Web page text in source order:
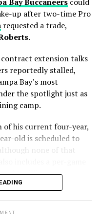
in
17, 2025
Diaryfor updates,
scenes details as the
JAKE PAUL
1 Shocking Claim
Promising
and secured a
the FIFA World Cup
leading from
and leadership.
way, his
defining stories of the
up after two-time Pro
requested a trade,
.
extension talks
reportedly stalled,
Bay’s most
the spotlight just as
camp.
of his current four-year,
old is scheduled to
none of that
to $1 million.